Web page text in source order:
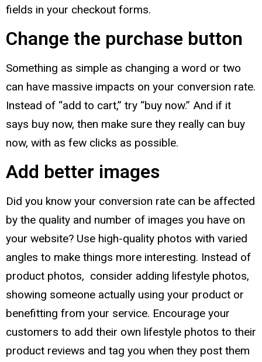
fields in your checkout forms.
Change the purchase button
Something as simple as changing a word or two
can have massive impacts on your conversion rate.
Instead of “add to cart,” try “buy now.” And if it
says buy now, then make sure they really can buy
now, with as few clicks as possible.
Add better images
Did you know your conversion rate can be affected
by the quality and number of images you have on
your website? Use high-quality photos with varied
angles to make things more interesting. Instead of
product photos, consider adding lifestyle photos,
showing someone actually using your product or
benefitting from your service. Encourage your
customers to add their own lifestyle photos to their
product reviews and tag you when they post them